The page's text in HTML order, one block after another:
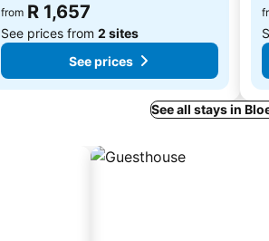
from R 1,657
See prices from 2 sites
See prices
See all stays in